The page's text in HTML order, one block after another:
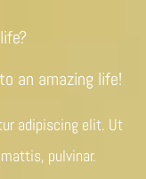
an amazing life!
adipiscing elit. Ut
pulvinar.